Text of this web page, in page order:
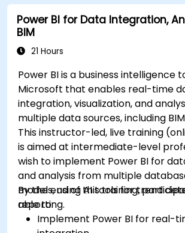
Power BI for Data Integration,
BIM
21 Hours
Power BI is a business intelligence
Microsoft that enables real-time
integration, visualization, and
multiple data sources, including
This instructor-led, live training
is aimed at intermediate-level
wish to implement Power BI for
and analysis from multiple
models, using AI tools for trend
reporting.
By the end of this training,
able to:
Implement Power BI for real-